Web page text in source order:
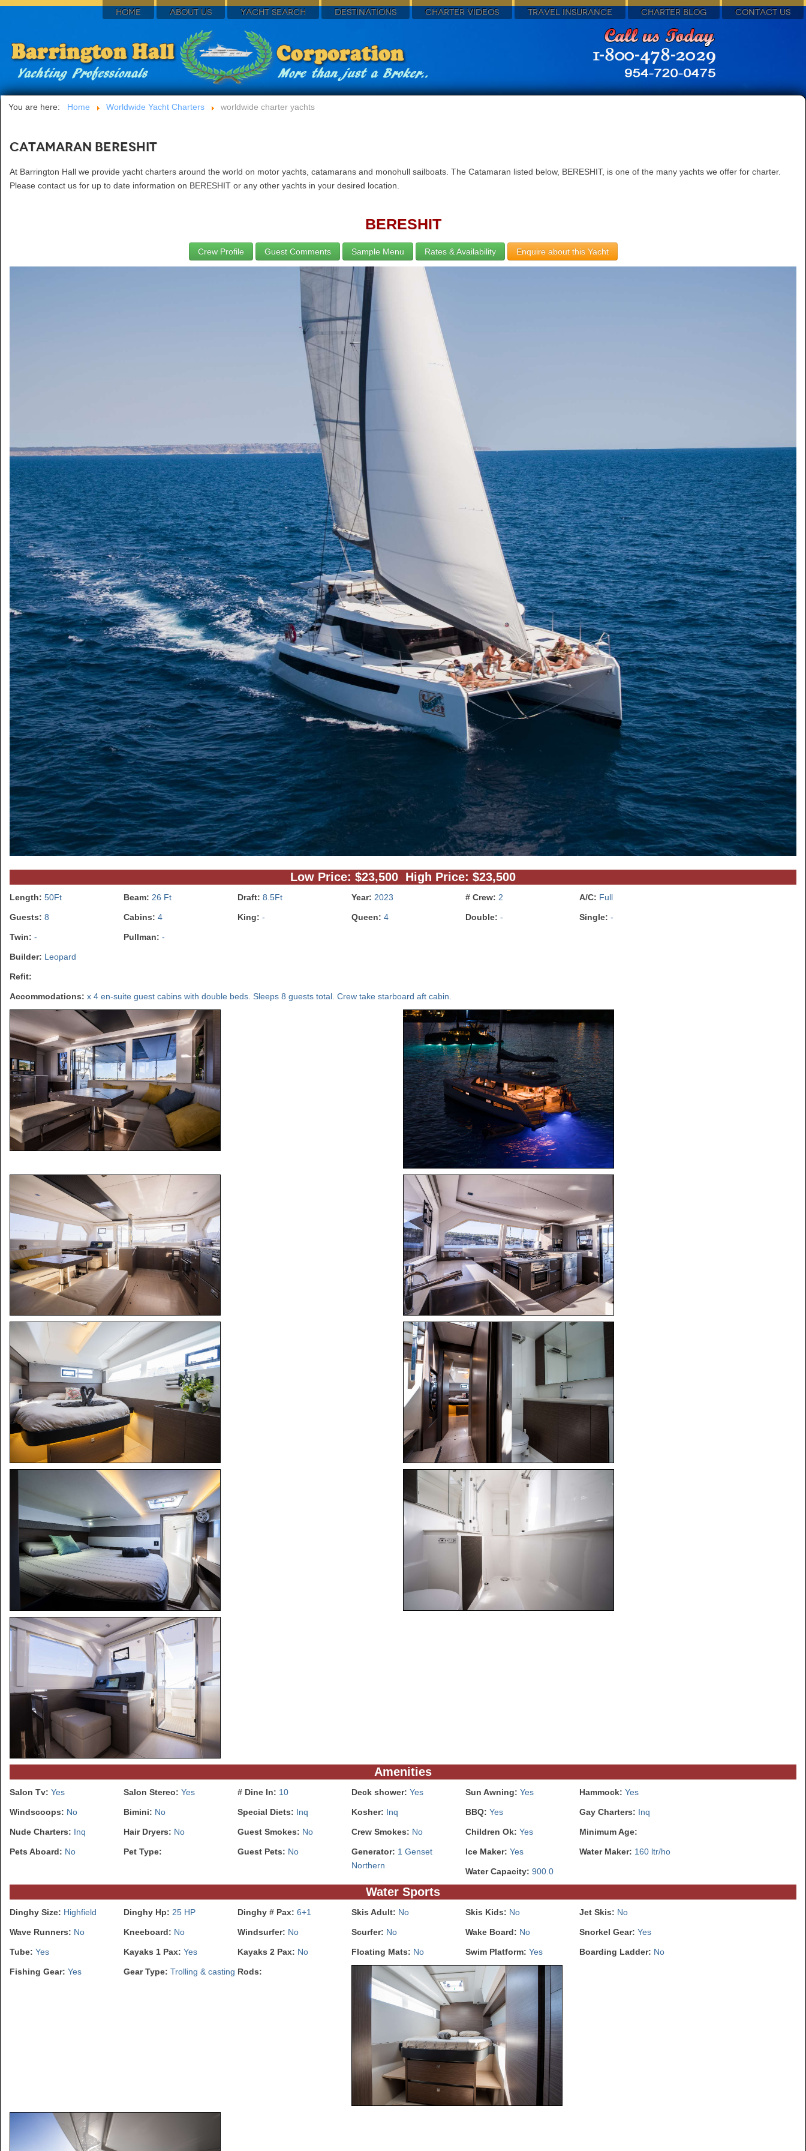
HOME ABOUT US YACHT SEARCH DESTINATIONS CHARTER VIDEOS TRAVEL INSURANCE CHARTER BLOG CONTACT US
You are here: Home Worldwide Yacht Charters worldwide charter yachts
Catamaran BERESHIT
At Barrington Hall we provide yacht charters around the world on motor yachts, catamarans and monohull sailboats. The Catamaran listed below, BERESHIT, is one of the many yachts we offer for charter.
Please contact us for up to date information on BERESHIT or any other yachts in your desired location.
BERESHIT
Crew Profile Guest Comments Sample Menu Rates & Availability Enquire about this Yacht
Low Price: $23,500 High Price: $23,500
Length: 50Ft Beam: 26 Ft Draft: 8.5Ft Year: 2023 # Crew: 2 A/C: Full
Guests: 8 Cabins: 4 King: - Queen: 4 Double: - Single: -
Twin: - Pullman: -
Builder: Leopard
Refit:
Accommodations: x 4 en-suite guest cabins with double beds. Sleeps 8 guests total. Crew take starboard aft cabin.
Amenities
Salon Tv: Yes Salon Stereo: Yes # Dine In: 10 Deck shower: Yes Sun Awning: Yes Hammock: Yes
Windscoops: No Bimini: No Special Diets: Inq Kosher: Inq BBQ: Yes Gay Charters: Inq
Nude Charters: Inq Hair Dryers: No Guest Smokes: No Crew Smokes: No Children Ok: Yes Minimum Age:
Pets Aboard: No Pet Type: Guest Pets: No Generator: 1 Genset
Northern
Ice Maker: Yes Water Maker: 160 ltr/ho
Water Capacity: 900.0
Water Sports
Dinghy Size: Highfield Dinghy Hp: 25 HP Dinghy # Pax: 6+1 Skis Adult: No Skis Kids: No Jet Skis: No
Wave Runners: No Kneeboard: No Windsurfer: No Scurfer: No Wake Board: No Snorkel Gear: Yes
Tube: Yes Kayaks 1 Pax: Yes Kayaks 2 Pax: No Floating Mats: No Swim Platform: Yes Boarding Ladder: No
Fishing Gear: Yes Gear Type: Trolling & casting Rods: